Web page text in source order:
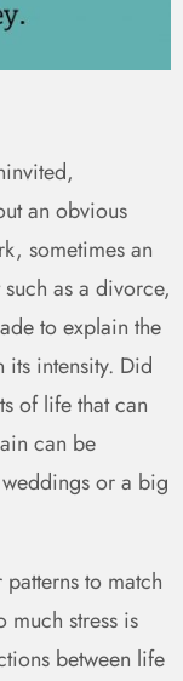
an obvious
sometimes an
as a divorce,
to explain the
intensity. Did
of life that can
can be
or a big
to match
much stress is
between life